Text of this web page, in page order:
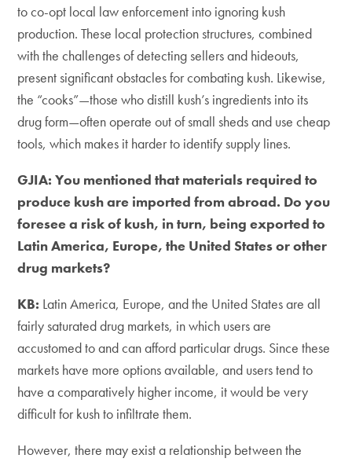
to co-opt local law enforcement into ignoring kush
production. These local protection structures, combined
with the challenges of detecting sellers and hideouts,
present significant obstacles for combating kush. Likewise,
the “cooks”—those who distill kush’s ingredients into its
drug form—often operate out of small sheds and use cheap
tools, which makes it harder to identify supply lines.
GJIA: You mentioned that materials required to
produce kush are imported from abroad. Do you
foresee a risk of kush, in turn, being exported to
Latin America, Europe, the United States or other
drug markets?
KB: Latin America, Europe, and the United States are all
fairly saturated drug markets, in which users are
accustomed to and can afford particular drugs. Since these
markets have more options available, and users tend to
have a comparatively higher income, it would be very
difficult for kush to infiltrate them.
However, there may exist a relationship between the